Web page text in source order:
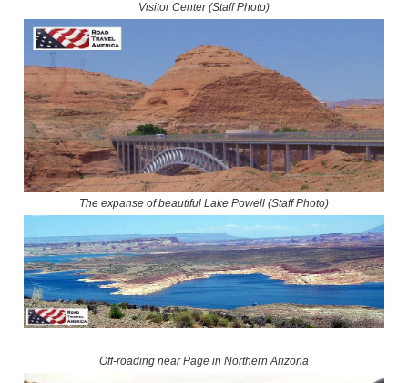
Visitor Center (Staff Photo)
The expanse of beautiful Lake Powell (Staff Photo)
Off-roading near Page in Northern Arizona